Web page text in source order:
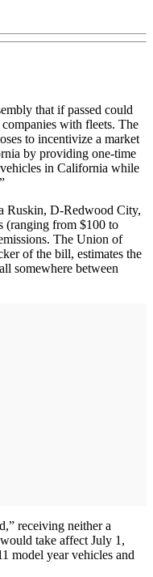
that if passed could
with fleets. The
to incentivize a market
by providing one-time
in California while
Ruskin, D-Redwood City,
(ranging from $100 to
The Union of
of the bill, estimates the
somewhere between
receiving neither a
take affect July 1,
model year vehicles and